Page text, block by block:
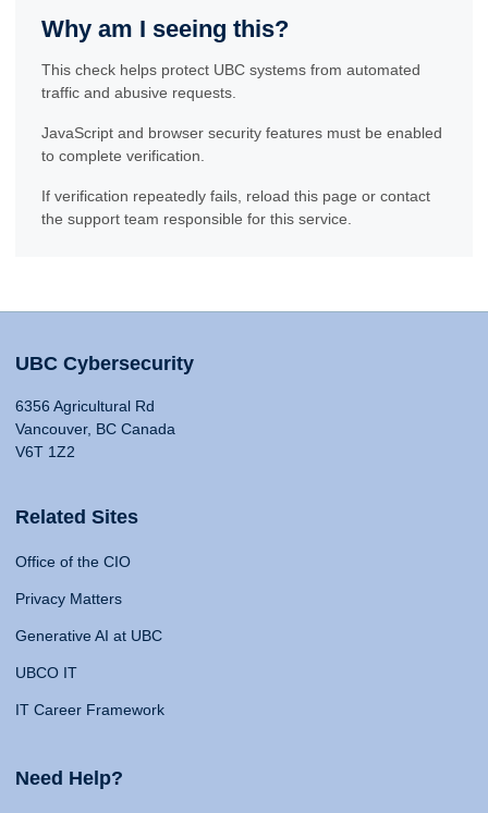
Why am I seeing this?
This check helps protect UBC systems from automated
traffic and abusive requests.
JavaScript and browser security features must be enabled
to complete verification.
If verification repeatedly fails, reload this page or contact
the support team responsible for this service.
UBC Cybersecurity
6356 Agricultural Rd
Vancouver, BC Canada
V6T 1Z2
Related Sites
Office of the CIO
Privacy Matters
Generative AI at UBC
UBCO IT
IT Career Framework
Need Help?